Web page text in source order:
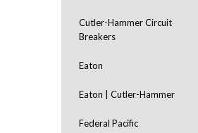
Cutler-Hammer Circuit
Breakers
Eaton
Eaton | Cutler-Hammer
Federal Pacific